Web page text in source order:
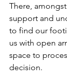
There,
support and
to find our
us with open
space to
decision.